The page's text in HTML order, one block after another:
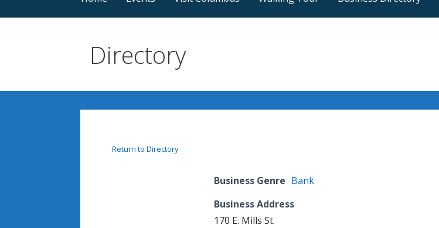
Directory
Return to Directory
Business Genre Bank
Business Address
170 E. Mills St.